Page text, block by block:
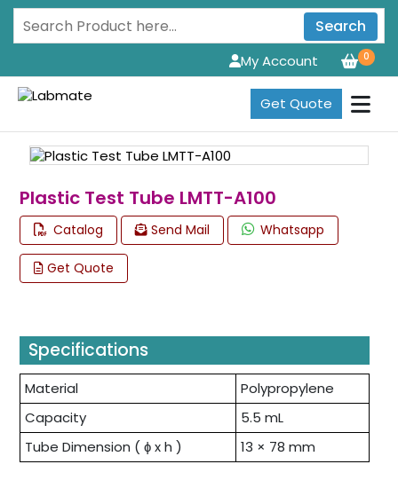
Search
0
My Account
Get Quote
Plastic Test Tube LMTT-A100
Catalog Send Mail Whatsapp
Get Quote
Specifications
Material
Polypropylene
Capacity
5.5 mL
Tube Dimension ( ɸ x h )
13 × 78 mm